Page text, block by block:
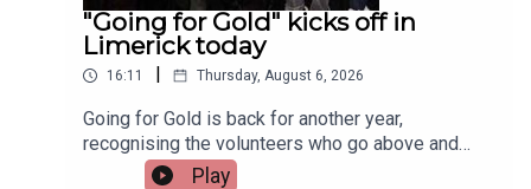
"Going for Gold" kicks off in
Limerick today
16:11 Thursday, August 6, 2026
Going for Gold is back for another year,
recognising the volunteers who go above and
beyond to make their communities cleaner,
Play